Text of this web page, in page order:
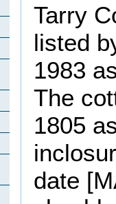
Tarry
listed
1983
The
1805
date